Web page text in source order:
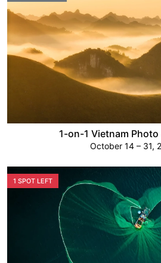
1-on-1 Vietnam
October 14 – 31,
1 SPOT LEFT